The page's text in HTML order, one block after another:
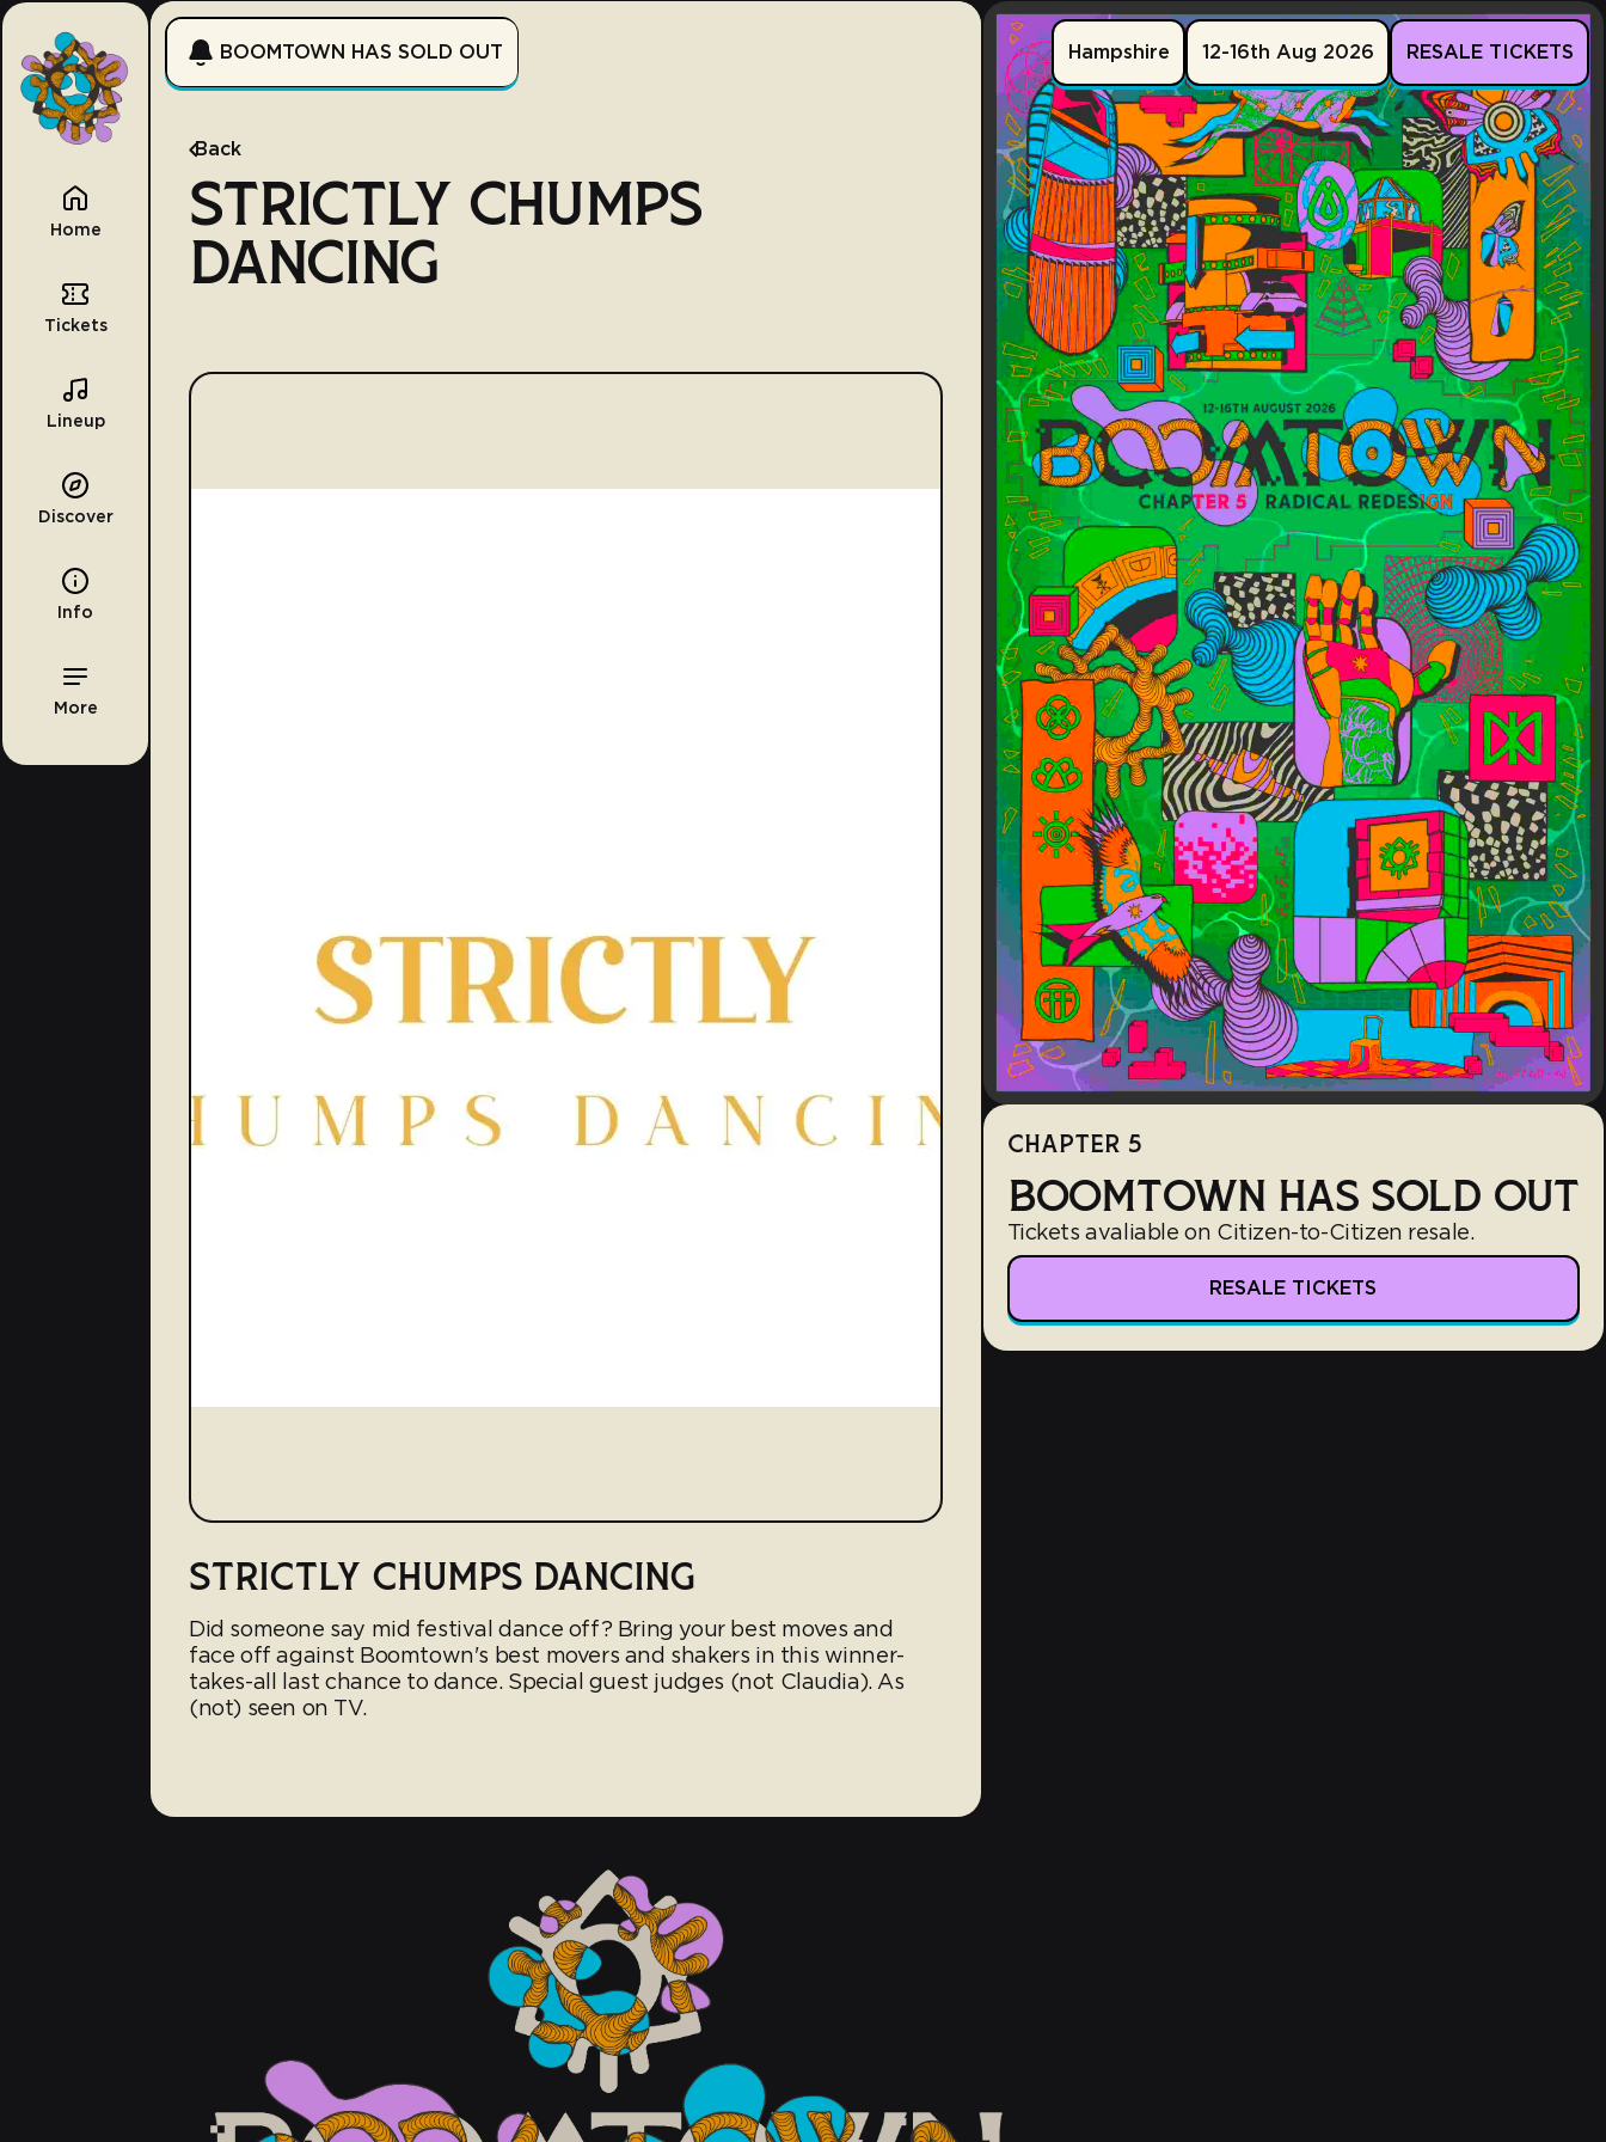
Home
Tickets
Lineup
Discover
Info
More
BOOMTOWN HAS SOLD OUT Hampshire 12-16th Aug 2026 RESALE TICKETS
Back
STRICTLY CHUMPS
DANCING
STRICTLY CHUMPS DANCING
Did someone say mid festival dance off? Bring your best moves and
face off against Boomtown's best movers and shakers in this winner-
takes-all last chance to dance. Special guest judges (not Claudia). As
(not) seen on TV.
CHAPTER 5
BOOMTOWN HAS SOLD OUT
Tickets avaliable on Citizen-to-Citizen resale.
RESALE TICKETS